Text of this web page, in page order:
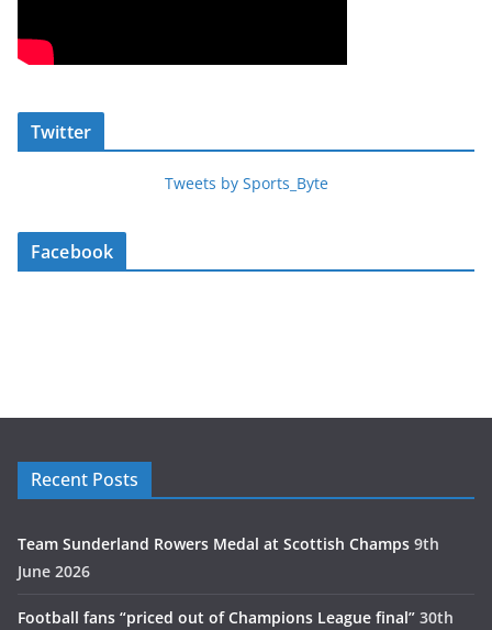
Twitter
Tweets by Sports_Byte
Facebook
Recent Posts
Team Sunderland Rowers Medal at Scottish Champs 9th
June 2026
Football fans “priced out of Champions League final” 30th